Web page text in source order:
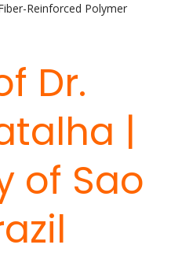
Reinforced Polymer
Dr.
|
of Sao